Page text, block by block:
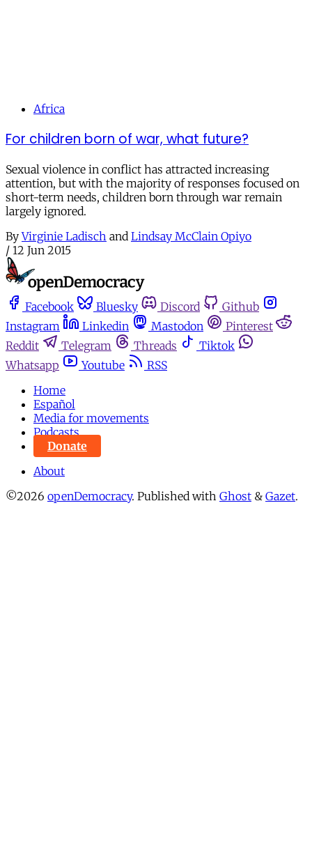
Africa
For children born of war, what future?
Sexual violence in conflict has attracted increasing
attention, but with the majority of responses focused on
short-term needs, children born through war remain
largely ignored.
By Virginie Ladisch and Lindsay McClain Opiyo
/ 12 Jun 2015
Facebook Bluesky Discord
Github
Instagram
Linkedin Mastodon
Pinterest
Reddit
Telegram Threads
Tiktok
Whatsapp
Youtube
RSS
Home
Español
Media for movements
Podcasts
Donate
About
©2026 openDemocracy. Published with Ghost & Gazet.